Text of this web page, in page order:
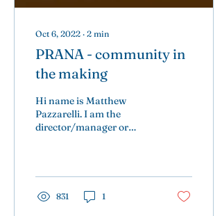
Oct 6, 2022 ∙ 2 min
PRANA - community in
the making
Hi name is Matthew
Pazzarelli. I am the
director/manager or
831 1